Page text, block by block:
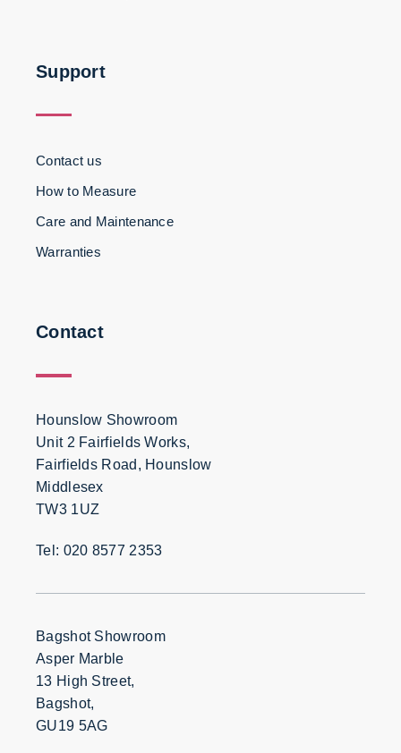
Support
Contact us
How to Measure
Care and Maintenance
Warranties
Contact
Hounslow Showroom
Unit 2 Fairfields Works,
Fairfields Road, Hounslow
Middlesex
TW3 1UZ
Tel: 020 8577 2353
Bagshot Showroom
Asper Marble
13 High Street,
Bagshot,
GU19 5AG